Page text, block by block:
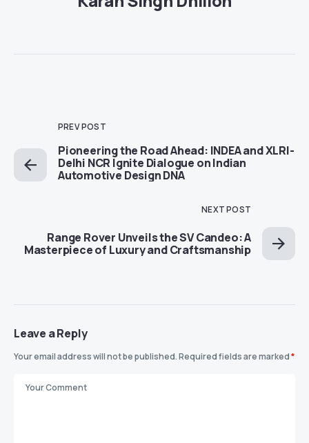
PREV POST
Pioneering the Road Ahead: INDEA and XLRI-
Delhi NCR Ignite Dialogue on Indian
Automotive Design DNA
NEXT POST
Range Rover Unveils the SV Candeo: A
Masterpiece of Luxury and Craftsmanship
Leave a Reply
Your email address will not be published.Required fields are marked*